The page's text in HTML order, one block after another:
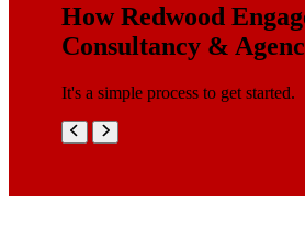
How Redwood
Consultancy &
It's a simple process to get started.